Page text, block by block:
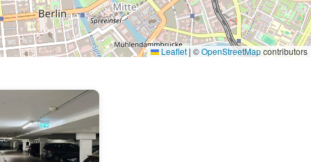
P
Leaflet | ©OpenStreetMapcontributors